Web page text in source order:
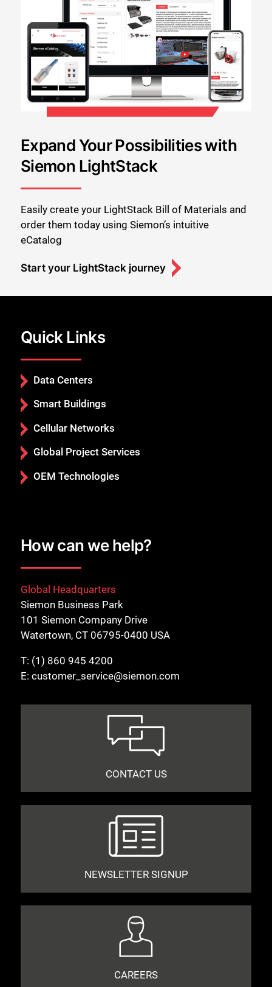
Expand Your Possibilities with
Siemon LightStack
Easily create your LightStack Bill of Materials and
order them today using Siemon’s intuitive
eCatalog
Start your LightStack journey
Quick Links
Data Centers
Smart Buildings
Cellular Networks
Global Project Services
OEM Technologies
How can we help?
Global Headquarters
Siemon Business Park
101 Siemon Company Drive
Watertown, CT 06795-0400 USA
T: (1) 860 945 4200
E: customer_service@siemon.com
CONTACT US
NEWSLETTER SIGNUP
CAREERS